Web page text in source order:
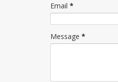
Email *
Message *